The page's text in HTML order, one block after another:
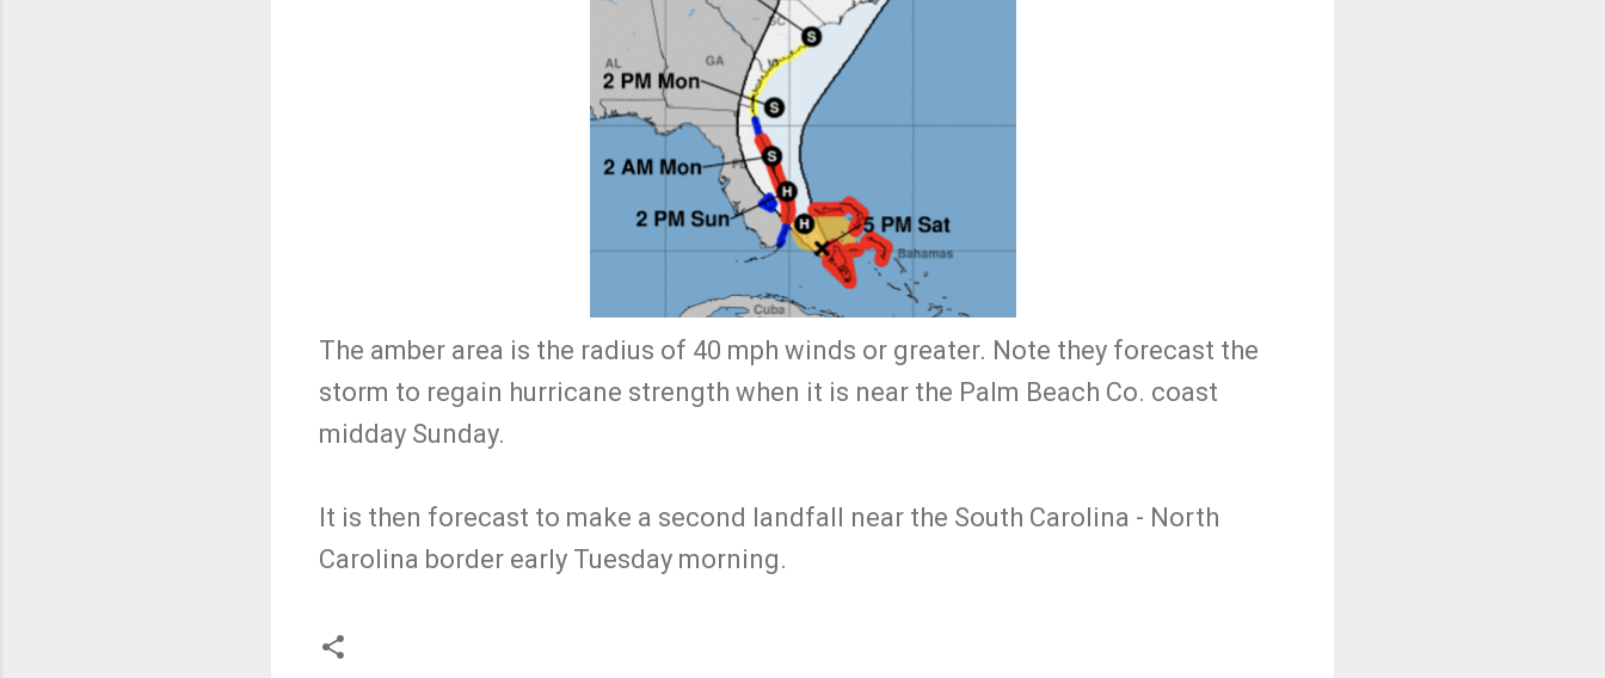
The amber area is the radius of 40 mph winds or greater. Note they forecast the
storm to regain hurricane strength when it is near the Palm Beach Co. coast
midday Sunday.
It is then forecast to make a second landfall near the South Carolina - North
Carolina border early Tuesday morning.